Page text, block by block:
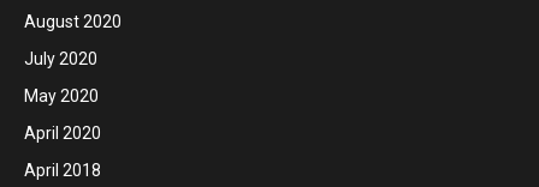
August 2020
July 2020
May 2020
April 2020
April 2018